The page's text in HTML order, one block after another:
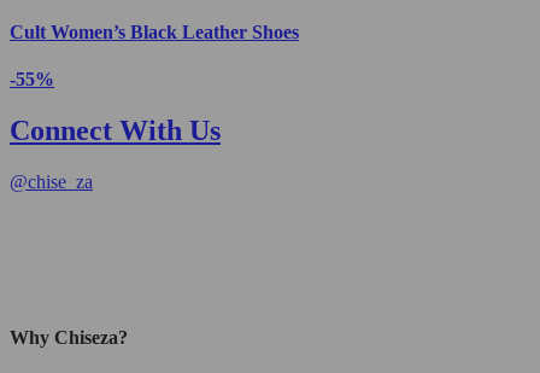
Cult Women’s Black Leather Shoes
-55%
Connect With Us
@chise_za
Why Chiseza?